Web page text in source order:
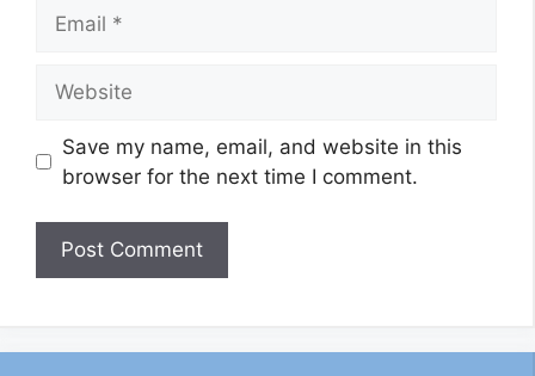
Save my name, email, and website in this
browser for the next time I comment.